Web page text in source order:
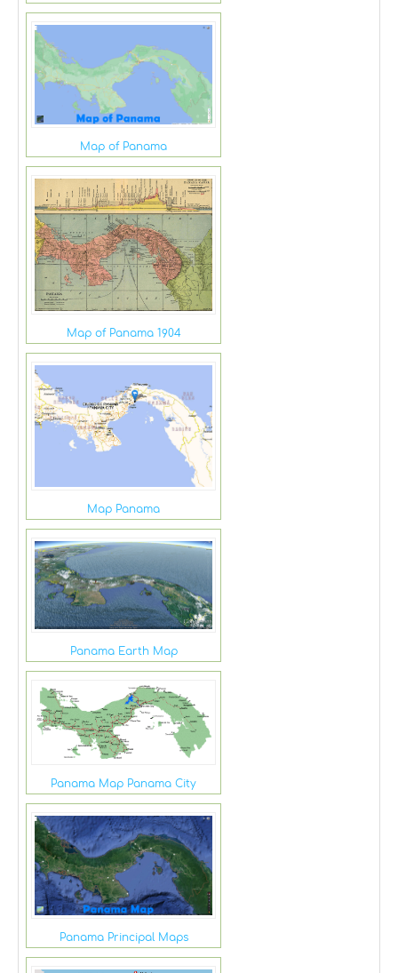
Map of Panama
Map of Panama 1904
Map Panama
Panama Earth Map
Panama Map Panama City
Panama Principal Maps